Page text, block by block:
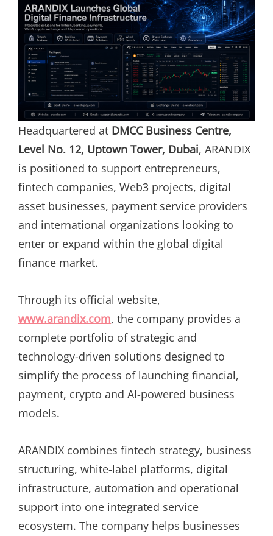
Headquartered at DMCC Business Centre,
Level No. 12, Uptown Tower, Dubai, ARANDIX
is positioned to support entrepreneurs,
fintech companies, Web3 projects, digital
asset businesses, payment service providers
and international organizations looking to
enter or expand within the global digital
finance market.
Through its official website,
www.arandix.com, the company provides a
complete portfolio of strategic and
technology-driven solutions designed to
simplify the process of launching financial,
payment, crypto and AI-powered business
models.
ARANDIX combines fintech strategy, business
structuring, white-label platforms, digital
infrastructure, automation and operational
support into one integrated service
ecosystem. The company helps businesses